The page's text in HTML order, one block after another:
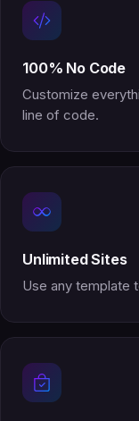
100% No Code
Customize
line of code.
Unlimited Sites
Use any template